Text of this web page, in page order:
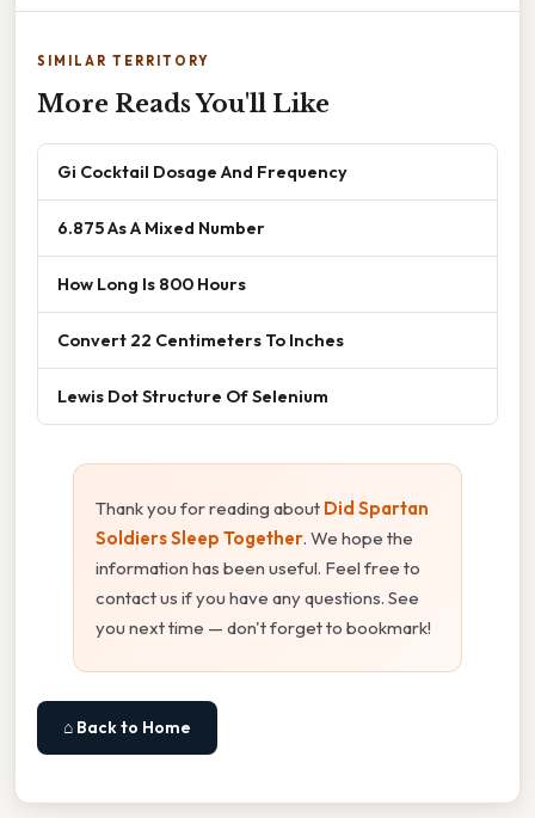
SIMILAR TERRITORY
More Reads You'll Like
Gi Cocktail Dosage And Frequency
6.875 As A Mixed Number
How Long Is 800 Hours
Convert 22 Centimeters To Inches
Lewis Dot Structure Of Selenium
Thank you for reading about Did Spartan
Soldiers Sleep Together. We hope the
information has been useful. Feel free to
contact us if you have any questions. See
you next time — don't forget to bookmark!
⌂ Back to Home